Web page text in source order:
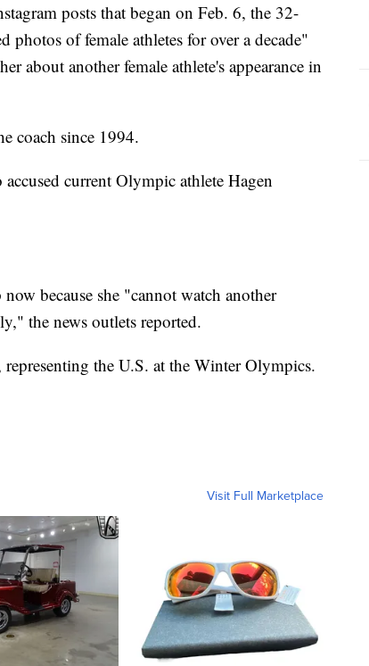
posts that began on Feb. 6, the 32-
photos of female athletes for over a decade"
about another female athlete's appearance in
coach since 1994.
current Olympic athlete Hagen
because she "cannot watch another
the news outlets reported.
the U.S. at the Winter Olympics.
Visit Full Marketplace